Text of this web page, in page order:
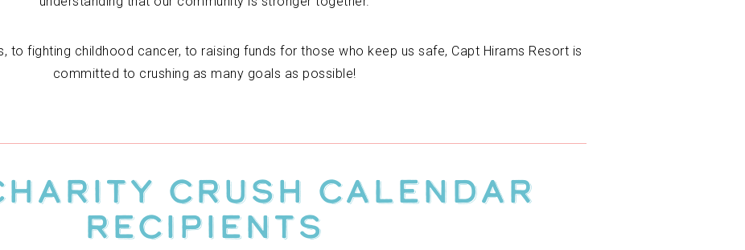
to fighting childhood cancer, to raising funds for those who keep us safe, Capt Hirams Resort is
committed to crushing as many goals as possible!
Crush Calendar
Recipients